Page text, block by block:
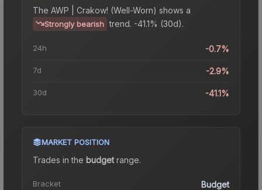
The AWP | Crakow! (Well-Worn) shows a
Strongly bearish trend. -41.1% (30d).
24h -0.7%
7d -2.9%
30d -41.1%
MARKET POSITION
Trades in the budgetrange.
Bracket Budget